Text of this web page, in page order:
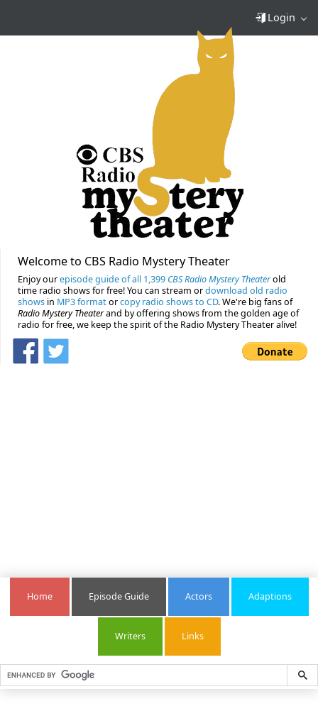
Login
Welcome to CBS Radio Mystery Theater
Enjoy ourepisode guide of all 1,399 CBS Radio Mystery Theaterold
time radio shows for free! You can stream ordownload old radio
shows in MP3 formatorcopy radio shows to CD. We're big fans of
Radio Mystery Theaterand by offering shows from the golden age of
radio for free, we keep the spirit of the Radio Mystery Theater alive!
Home Episode Guide Actors Adaptions
Writers Links